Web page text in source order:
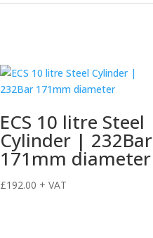
ECS 10 litre Steel
Cylinder | 232Bar
171mm diameter
£192.00 + VAT